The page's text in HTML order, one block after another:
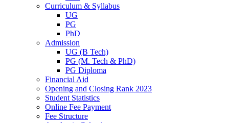
Curriculum & Syllabus
UG
PG
PhD
Admission
UG (B Tech)
PG (M. Tech & PhD)
PG Diploma
Financial Aid
Opening and Closing Rank 2023
Student Statistics
Online Fee Payment
Fee Structure